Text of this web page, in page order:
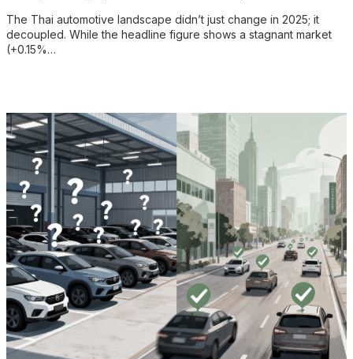
The Thai automotive landscape didn’t just change in 2025; it
decoupled. While the headline figure shows a stagnant market
(+0.15%…